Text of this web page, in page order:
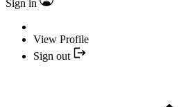
Sign in
View Profile
Sign out